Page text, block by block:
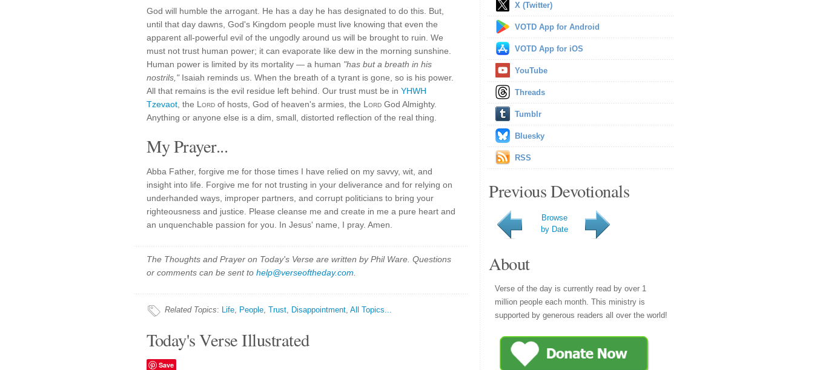
God will humble the arrogant. He has a day he has designated to do this. But,
until that day dawns, God's Kingdom people must live knowing that even the
apparent all-powerful evil of the ungodly around us will be brought to ruin. We
must not trust human power; it can evaporate like dew in the morning sunshine.
Human power is limited by its mortality — a human "has but a breath in his
nostrils,"Isaiah reminds us. When the breath of a tyrant is gone, so is his power.
All that remains is the evil residue left behind. Our trust must be in YHWH
Tzevaot , the Lord of hosts, God of heaven's armies, the Lord God Almighty.
Anything or anyone else is a dim, small, distorted reflection of the real thing.
My Prayer...
Abba Father, forgive me for those times I have relied on my savvy, wit, and
insight into life. Forgive me for not trusting in your deliverance and for relying on
underhanded ways, improper partners, and corrupt politicians to bring your
righteousness and justice. Please cleanse me and create in me a pure heart and
an unquenchable passion for you. In Jesus' name, I pray. Amen.
The Thoughts and Prayer on Today's Verse are written by Phil Ware. Questions
or comments can be sent to help@verseoftheday.com
Related Topics: Life, People, Trust, Disappointment, All Topics...
Today's Verse Illustrated
Save
X (Twitter)
VOTD App for Android
VOTD App for iOS
YouTube
Threads
Tumblr
Bluesky
RSS
Previous Devotionals
Browse
by Date
About
Verse of the day is currently read by over 1
million people each month. This ministry is
supported by generous readers all over the world!